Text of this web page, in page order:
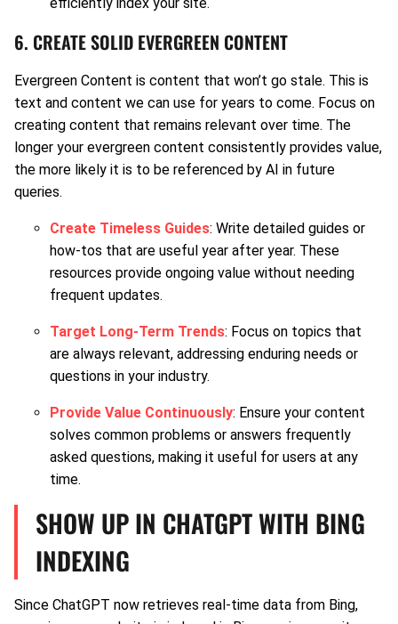
efficiently index your site.
6. CREATE SOLID EVERGREEN CONTENT
Evergreen Content is content that won’t go stale. This is
text and content we can use for years to come. Focus on
creating content that remains relevant over time. The
longer your evergreen content consistently provides value,
the more likely it is to be referenced by AI in future
queries.
Create Timeless Guides: Write detailed guides or
how-tos that are useful year after year. These
resources provide ongoing value without needing
frequent updates.
Target Long-Term Trends: Focus on topics that
are always relevant, addressing enduring needs or
questions in your industry.
Provide Value Continuously: Ensure your content
solves common problems or answers frequently
asked questions, making it useful for users at any
time.
SHOW UP IN CHATGPT WITH BING
INDEXING
Since ChatGPT now retrieves real-time data from Bing,